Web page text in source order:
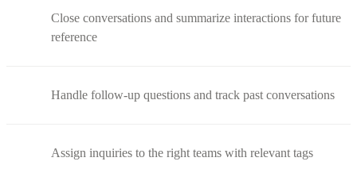
Close conversations and summarize interactions for future
reference
Handle follow-up questions and track past conversations
Assign inquiries to the right teams with relevant tags